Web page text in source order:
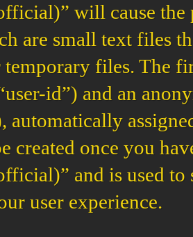
will cause the
are small text files
temporary files. The
id”) and an
automatically
created once you
and is used to
user experience.